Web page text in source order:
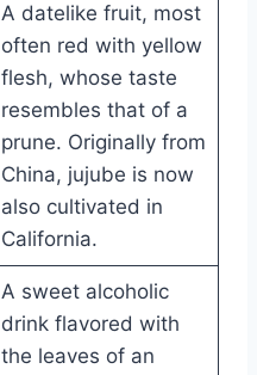
A datelike fruit, most
often red with yellow
flesh, whose taste
resembles that of a
prune. Originally from
China, jujube is now
also cultivated in
California.
A sweet alcoholic
drink flavored with
the leaves of an